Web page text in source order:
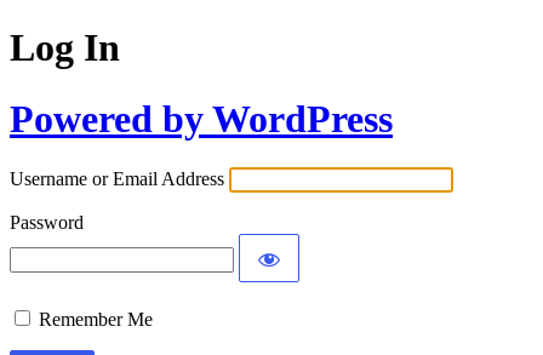
Log In
Powered by WordPress
Username or Email Address
Password
Remember Me